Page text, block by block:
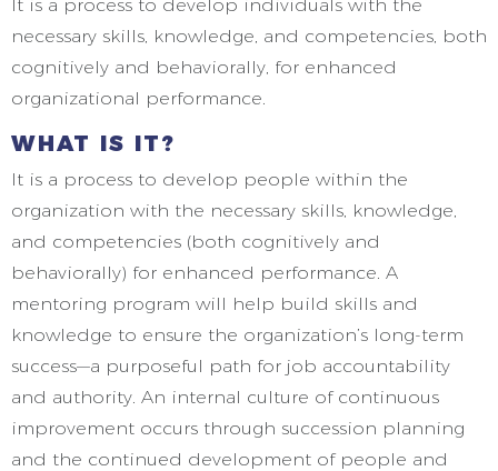
It is a process to develop individuals with the
necessary skills, knowledge, and competencies, both
cognitively and behaviorally, for enhanced
organizational performance.
WHAT IS IT?
It is a process to develop people within the
organization with the necessary skills, knowledge,
and competencies (both cognitively and
behaviorally) for enhanced performance. A
mentoring program will help build skills and
knowledge to ensure the organization’s long-term
success—a purposeful path for job accountability
and authority. An internal culture of continuous
improvement occurs through succession planning
and the continued development of people and